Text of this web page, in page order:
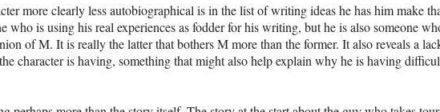
more clearly less autobiographical is in the list of writing ideas he has him make
who is using his real experiences as fodder for his writing, but he is also someone
of M. It is really the latter that bothers M more than the former. It also reveals a
character is having, something that might also help explain why he is having